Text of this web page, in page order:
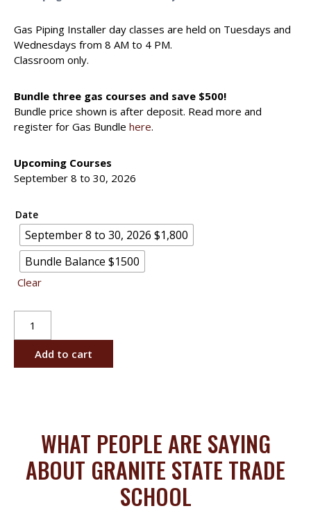
Gas Piping Installer day classes are held on Tuesdays and
Wednesdays from 8 AM to 4 PM.
Classroom only.
Bundle three gas courses and save $500!
Bundle price shown is after deposit. Read more and
register for Gas Bundle here.
Upcoming Courses
September 8 to 30, 2026
Date
September 8 to 30, 2026 $1,800
Bundle Balance $1500
Clear
Piping
LicenseAdd to cart
WHAT PEOPLE ARE SAYING
ABOUT GRANITE STATE TRADE
SCHOOL